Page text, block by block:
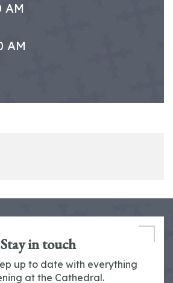
AM
AM
Stay in touch
up to date with everything
at the Cathedral.